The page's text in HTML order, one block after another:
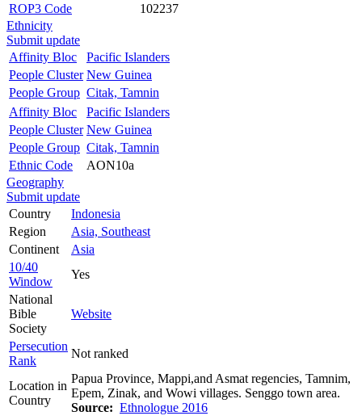
ROP3 Code
102237
Ethnicity
Submit update
Affinity Bloc
Pacific Islanders
People Cluster New Guinea
People Group Citak, Tamnin
Affinity Bloc
Pacific Islanders
People Cluster New Guinea
People Group Citak, Tamnin
Ethnic Code
AON10a
Geography
Submit update
Country
Indonesia
Region
Asia, Southeast
Continent
Asia
10/40
Window
Yes
National
Bible
Society
Website
Persecution
Rank
Not ranked
Location in
Country
Papua Province, Mappi,and Asmat regencies, Tamnim,
Epem, Zinak, and Wowi villages. Senggo town area.
Source: Ethnologue 2016